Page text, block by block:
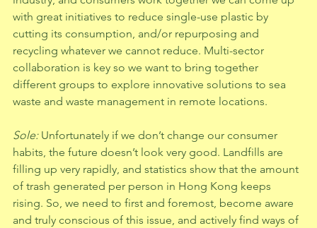
with great initiatives to reduce single-use plastic by
cutting its consumption, and/or repurposing and
recycling whatever we cannot reduce. Multi-sector
collaboration is key so we want to bring together
different groups to explore innovative solutions to sea
waste and waste management in remote locations.
Sole: Unfortunately if we don’t change our consumer
habits, the future doesn’t look very good. Landfills are
filling up very rapidly, and statistics show that the amount
of trash generated per person in Hong Kong keeps
rising. So, we need to first and foremost, become aware
and truly conscious of this issue, and actively find ways of